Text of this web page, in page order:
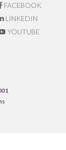
FACEBOOK
LINKEDIN
YOUTUBE